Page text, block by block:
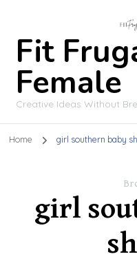
Fit
Female
Creative Ideas Without
Home girl southern baby
girl